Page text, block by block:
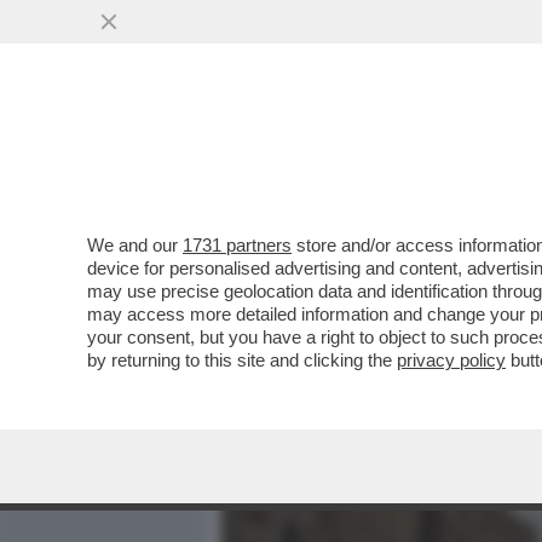
LE PULCI DI LORENZETTO
VENIRE TRA SPARI IN
VAI ALL'ARTICOLO
We and our 1731 partners store and/or access
device for personalised advertising and content,
may use precise geolocation data and identification
may access more detailed information and change your
your consent, but you have a right to object to such
by returning to this site and clicking the privacy policy